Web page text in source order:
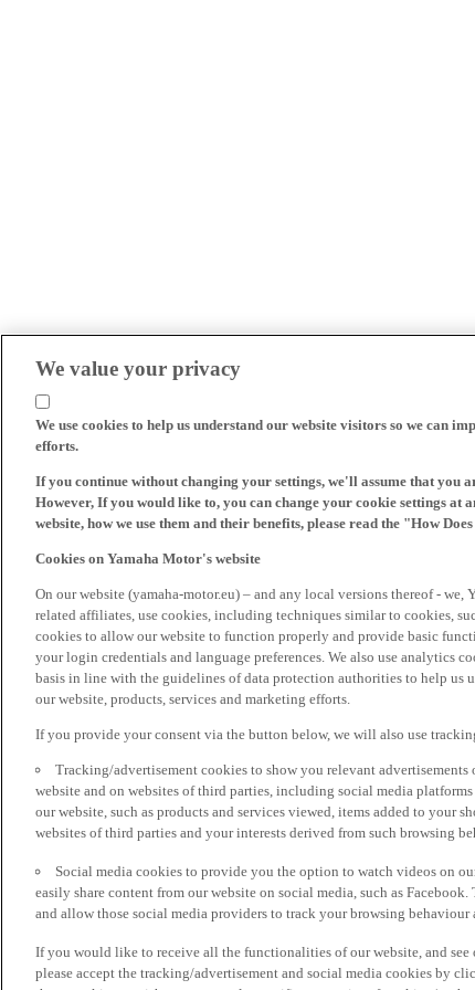
We value your privacy
We use cookies to help us understand our website visitors so we can
efforts.
If you continue without changing your settings, we'll assume that you
However, If you would like to, you can change your cookie settings at
website, how we use them and their benefits, please read the "How
Cookies on Yamaha Motor's website
On our website (yamaha-motor.eu) – and any local versions thereof - we,
related affiliates, use cookies, including techniques similar to cookies,
cookies to allow our website to function properly and provide basic
your login credentials and language preferences. We also use analytics
basis in line with the guidelines of data protection authorities to help us
our website, products, services and marketing efforts.
If you provide your consent via the button below, we will also use
Tracking/advertisement cookies to show you relevant
website and on websites of third parties, including social media
our website, such as products and services viewed, items added to your
websites of third parties and your interests derived from such browsing
Social media cookies to provide you the option to watch videos on
easily share content from our website on social media, such as
and allow those social media providers to track your browsing behaviour
If you would like to receive all the functionalities of our website, and see
please accept the tracking/advertisement and social media cookies by